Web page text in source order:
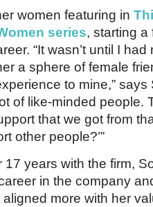
women featuring in
series, starting a
“It wasn’t until I
a sphere of female
to mine,” says
of like-minded people.
that we got from
other people?’”
17 years with the firm,
in the company
more with her